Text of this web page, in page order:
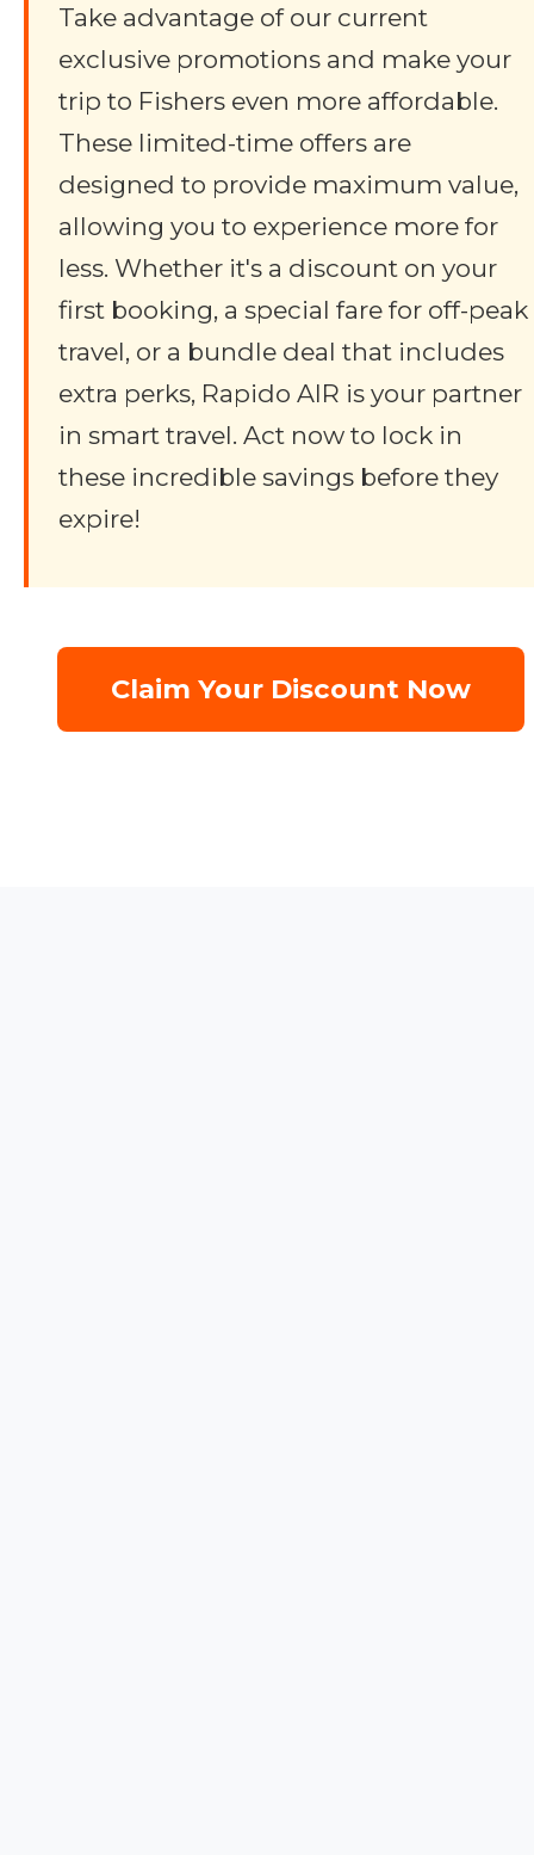
Take advantage of our current
exclusive promotions and make your
trip to Fishers even more affordable.
These limited-time offers are
designed to provide maximum value,
allowing you to experience more for
less. Whether it's a discount on your
first booking, a special fare for off-peak
travel, or a bundle deal that includes
extra perks, Rapido AIR is your partner
in smart travel. Act now to lock in
these incredible savings before they
expire!
Claim Your Discount Now